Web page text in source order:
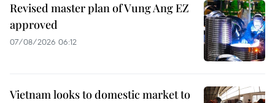
Revised master plan of Vung Ang EZ
approved
07/08/2026 06:12
Vietnam looks to domestic market to